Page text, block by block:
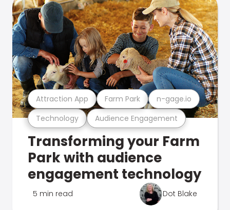
Technology Audience Engagement
Attraction App Farm Park n-gage.io
Transforming your Farm
Park with audience
engagement technology
5 min read Dot Blake